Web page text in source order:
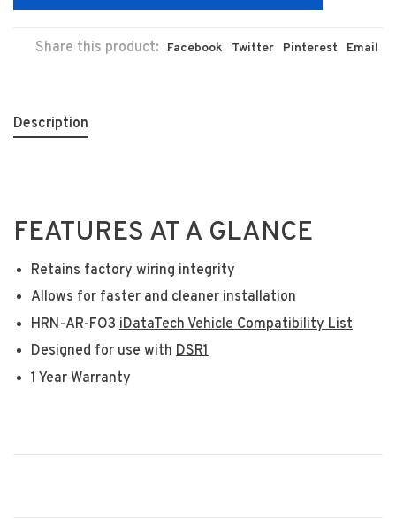
Share this product: Facebook Twitter Pinterest Email
Description
FEATURES AT A GLANCE
Retains factory wiring integrity
Allows for faster and cleaner installation
HRN-AR-FO3 iDataTech Vehicle Compatibility List
Designed for use with DSR1
1 Year Warranty